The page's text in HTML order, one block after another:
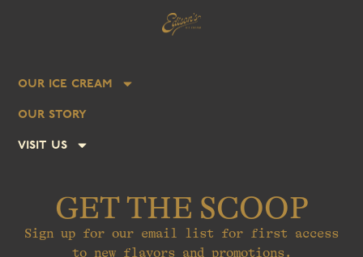
our ice cream
our story
visit us
GET THE SCOOP
Sign up for our email list for first access
to new flavors and promotions.